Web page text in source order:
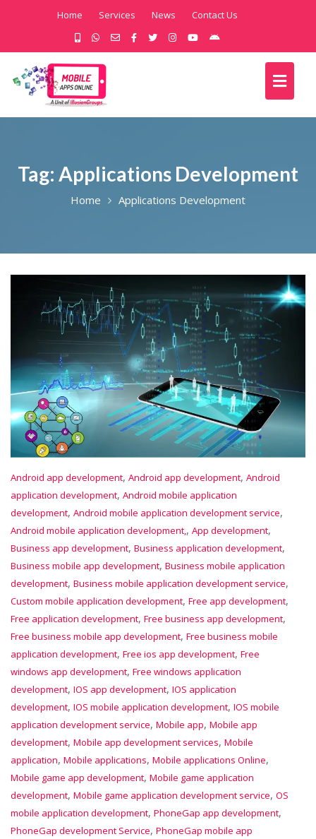
Home Services News Contact Us
Tag: Applications Development
Home Applications Development
Android app development, Android app development, Android
application development, Android mobile application
development, Android mobile application development service,
Android mobile application development, , App development,
Business app development, Business application development,
Business mobile app development, Business mobile application
development, Business mobile application development service,
Custom mobile application development, Free app development,
Free application development, Free business app development,
Free business mobile app development, Free business mobile
application development, Free ios app development, Free
windows app development, Free windows application
development, IOS app development, IOS application
development, IOS mobile application development, IOS mobile
application development service, Mobile app, Mobile app
development, Mobile app development services, Mobile
application, Mobile applications, Mobile applications Online,
Mobile game app development, Mobile game application
development, Mobile game application development service, OS
mobile application development, PhoneGap app development,
PhoneGap development Service, PhoneGap mobile app